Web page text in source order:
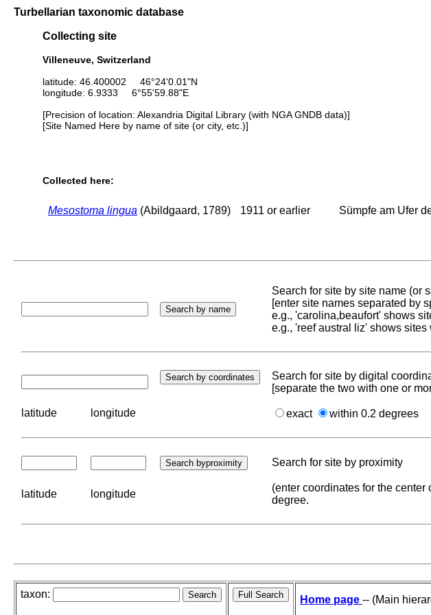
Turbellarian taxonomic database
Collecting site
Villeneuve, Switzerland
latitude: 46.400002 46°24'0.01"N
longitude: 6.9333 6°55'59.88"E
[Precision of location: Alexandria Digital Library (with NGA GNDB data)]
[Site Named Here by name of site (or city, etc.)]
Collected here:
Mesostoma lingua (Abildgaard, 1789) 1911 or earlier Sümpfe am Ufer
Search for site by site name (or
[enter site names separated by
e.g., 'carolina,beaufort' shows
e.g., 'reef austral liz' shows
Search for site by digital
[separate the two with one or
latitude longitude exact within 0.2 degrees
Search for site by proximity
latitude longitude
(enter coordinates for the center
degree.
taxon: Home page -- (Main